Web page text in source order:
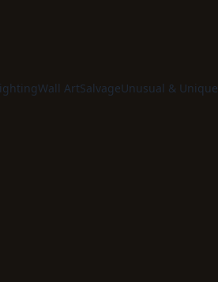
Wall ArtSalvageUnusual & Unique